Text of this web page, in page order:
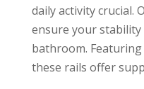
daily activity crucial.
ensure your
bathroom.
these rails offer